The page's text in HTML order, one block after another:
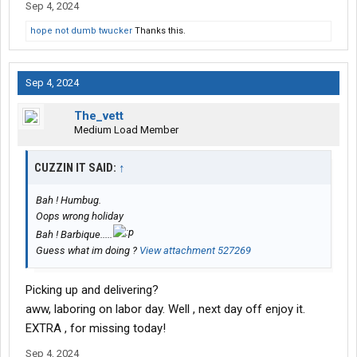
Sep 4, 2024
hope not dumb twucker Thanks this.
Sep 4, 2024
The_vett
Medium Load Member
CUZZIN IT SAID: ↑
Bah ! Humbug.
Oops wrong holiday
Bah ! Barbique.....
Guess what im doing ? View attachment 527269
Picking up and delivering?
aww, laboring on labor day. Well , next day off enjoy it.
EXTRA , for missing today!
Sep 4, 2024